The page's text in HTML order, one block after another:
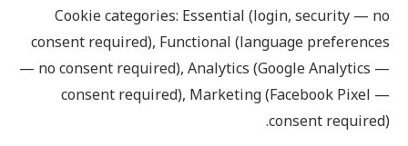
Cookie categories: Essential (login, security — no
consent required), Functional (language preferences
— no consent required), Analytics (Google Analytics —
consent required), Marketing (Facebook Pixel —
consent required).